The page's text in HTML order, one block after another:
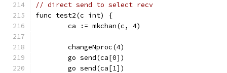
// direct send to select recv
func test2(c int) {
	ca := mkchan(c, 4)
	changeNproc(4)
	go send(ca[0])
	go send(ca[1])